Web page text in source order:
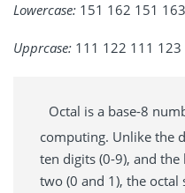
Lowercase: 151 162 151
Upprcase: 111 122 111 123
Octal is a base-8
computing. Unlike the
ten digits (0-9), and
two (0 and 1), the octal